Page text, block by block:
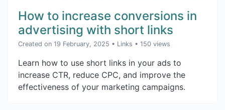
How to increase conversions in
advertising with short links
Created on 19 February, 2025 • Links • 150 views
Learn how to use short links in your ads to
increase CTR, reduce CPC, and improve the
effectiveness of your marketing campaigns.